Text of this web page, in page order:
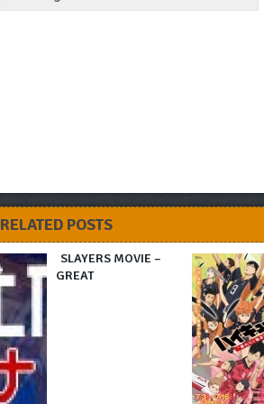
RELATED POSTS
SLAYERS MOVIE –
GREAT